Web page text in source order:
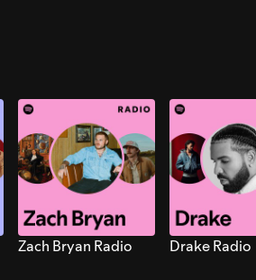
Zach Bryan Radio Drake Radio